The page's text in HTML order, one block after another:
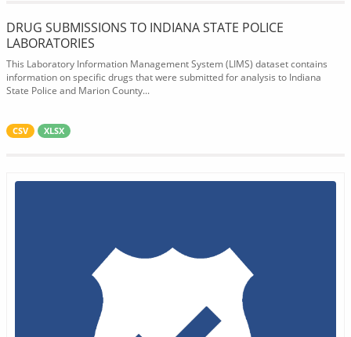
DRUG SUBMISSIONS TO INDIANA STATE POLICE
LABORATORIES
This Laboratory Information Management System (LIMS) dataset contains
information on specific drugs that were submitted for analysis to Indiana
State Police and Marion County...
CSV XLSX